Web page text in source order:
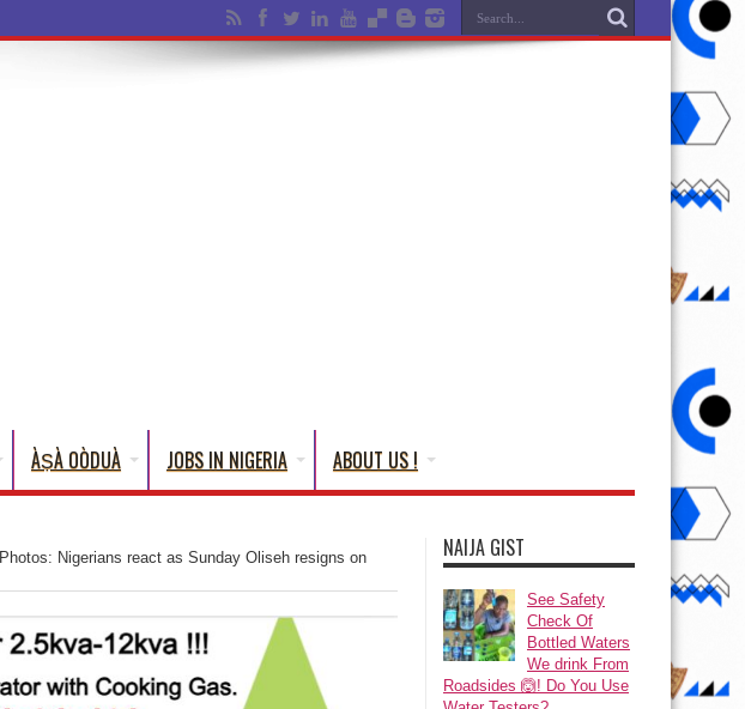
ÀṢÀ OÒDUÀ JOBS IN NIGERIA ABOUT US !
Photos: Nigerians react as Sunday Oliseh resigns on
NAIJA GIST
See Safety
Check Of
Bottled Waters
We drink From
Roadsides 🙆! Do You Use